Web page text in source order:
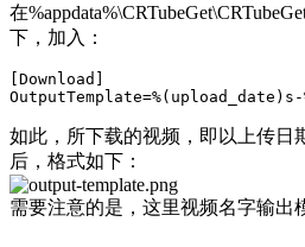
在
下，加入：
[Download]
如此，所下载的视频，即以上传日
后，格式如下：
需要注意的是，这里视频名字输出